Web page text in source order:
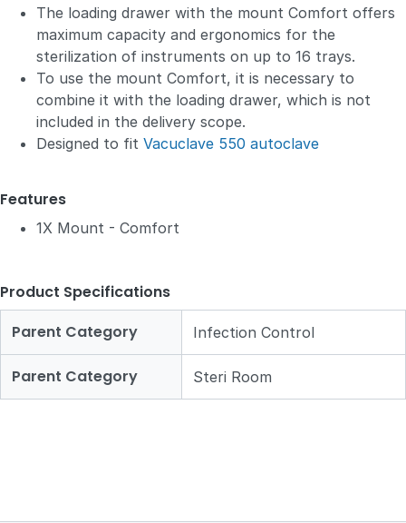
The loading drawer with the mount Comfort offers
maximum capacity and ergonomics for the
sterilization of instruments on up to 16 trays.
To use the mount Comfort, it is necessary to
combine it with the loading drawer, which is not
included in the delivery scope.
Designed to fit Vacuclave 550 autoclave
Features
1X Mount - Comfort
Product Specifications
Parent Category
Infection Control
Parent Category Steri Room